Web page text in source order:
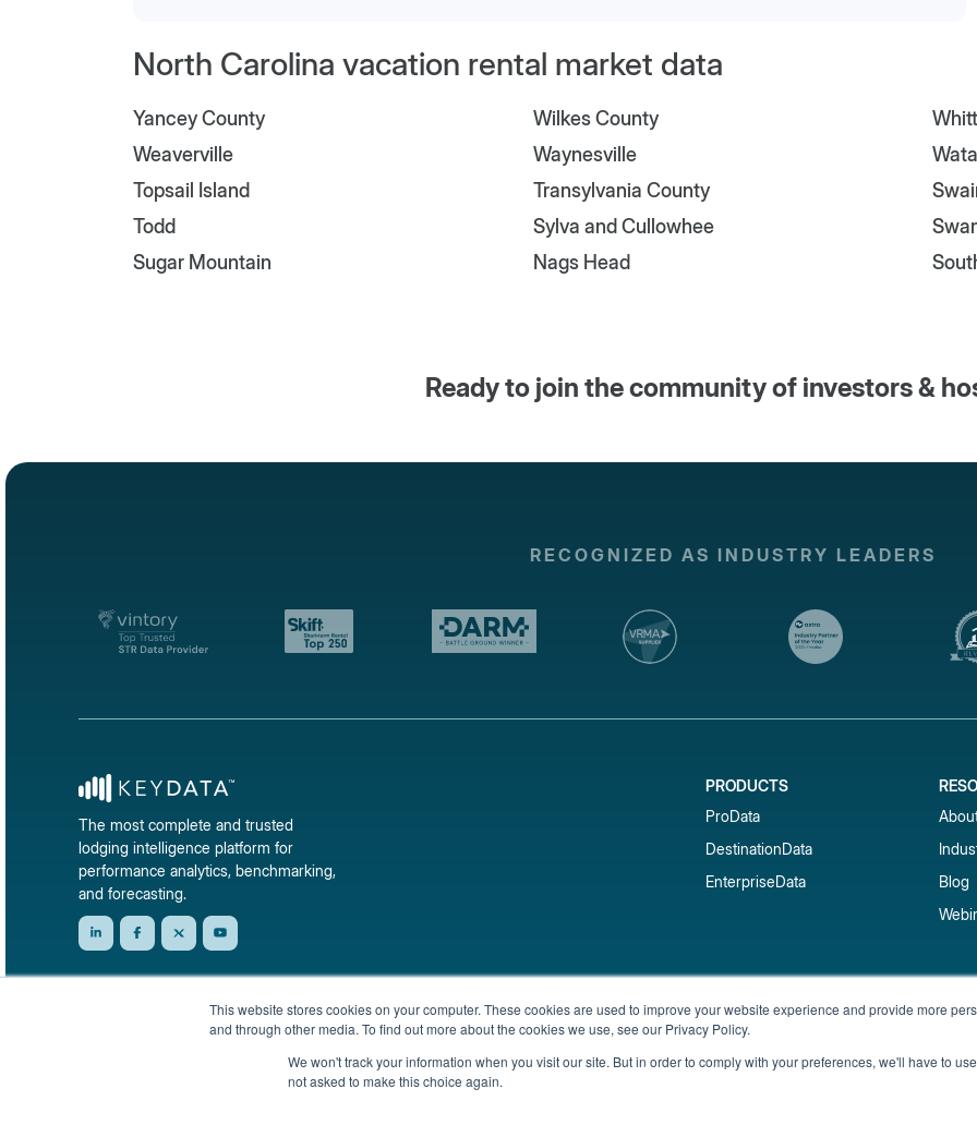
This website stores cookies on your computer. These cookies are used to improve your website experience and provide more
and through other media. To find out more about the cookies we use, see our Privacy Policy.
We won't track your information when you visit our site. But in order to comply with your preferences, we'll have to
not asked to make this choice again.
North Carolina vacation rental market data
Yancey County Wilkes County
Weaverville
Waynesville
Topsail Island
Transylvania County
Todd
Sylva and Cullowhee
Sugar Mountain
Nags Head
Ready to join the community of investors &
RECOGNIZED AS INDUSTRY LEADERS
The most complete and trusted
lodging intelligence platform for
performance analytics, benchmarking,
and forecasting.
PRODUCTS
ProData
DestinationData
EnterpriseData
Blog
Get short-term rental data, market